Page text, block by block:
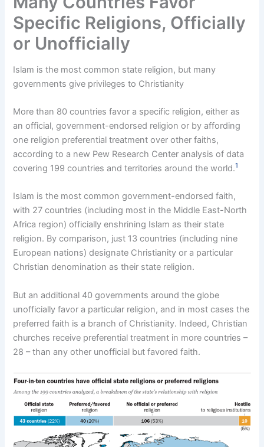
Specific Religions, Officially
or Unofficially
Islam is the most common state religion, but many
governments give privileges to Christianity
More than 80 countries favor a specific religion, either as
an official, government-endorsed religion or by affording
one religion preferential treatment over other faiths,
according to a new Pew Research Center analysis of data
covering 199 countries and territories around the world.1
Islam is the most common government-endorsed faith,
with 27 countries (including most in the Middle East-North
Africa region) officially enshrining Islam as their state
religion. By comparison, just 13 countries (including nine
European nations) designate Christianity or a particular
Christian denomination as their state religion.
But an additional 40 governments around the globe
unofficially favor a particular religion, and in most cases the
preferred faith is a branch of Christianity. Indeed, Christian
churches receive preferential treatment in more countries –
28 – than any other unofficial but favored faith.